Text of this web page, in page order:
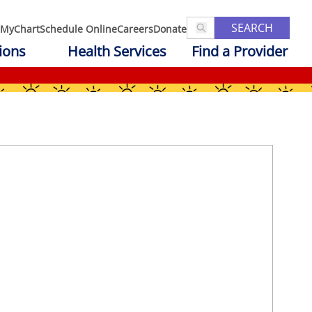
MyChartSchedule OnlineCareersDonate SEARCH
Health Services Find a Provider